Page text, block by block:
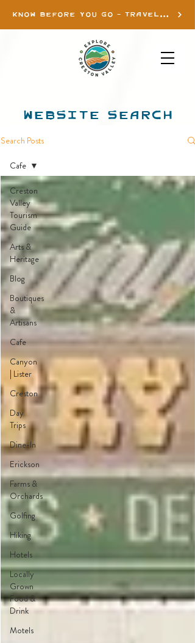
KNOW BEFORE YOU GO - TRAVEL INFO
WEBSITE SEARCH
Search Posts
Creston
Valley
Tourism
Guide
Arts &
Heritage
Blog
Boutiques
&
Artisans
Cafe
Canyon
| Lister
Creston
Day
Trips
Dine-In
Erickson
Farms &
Orchards
Golfing
Hiking
Hotels
Locally
Grown
Food &
Drink
Motels
Cafe